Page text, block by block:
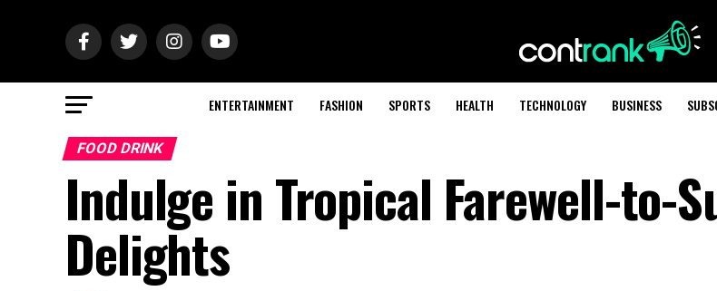
ENTERTAINMENT FASHION SPORTS HEALTH TECHNOLOGY BUSINESS
FOOD DRINK
Indulge in Tropical Farewell-to-
Delights